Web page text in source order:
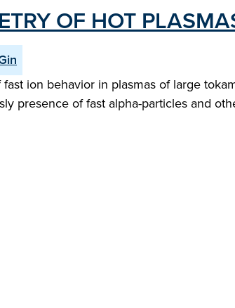
OF HOT
ion behavior in plasmas of large
presence of fast alpha-particles and